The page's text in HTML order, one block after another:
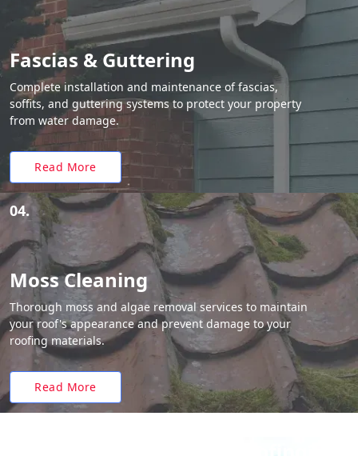
Fascias & Guttering
Complete installation and maintenance of fascias,
soffits, and guttering systems to protect your property
from water damage.
Read More
04.
Moss Cleaning
Thorough moss and algae removal services to maintain
your roof's appearance and prevent damage to your
roofing materials.
Read More